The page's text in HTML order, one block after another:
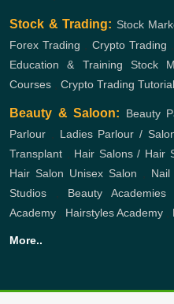
Stock & Trading: Stock
Forex Trading
Crypto Trading
Education & Training
Stock
Courses
Crypto Trading
Beauty & Saloon: Beauty
Parlour
Ladies Parlour /
Transplant
Hair Salons / Hair
Hair Salon Unisex Salon Nail
Studios
Beauty
Academy
Hairstyles Academy
More..